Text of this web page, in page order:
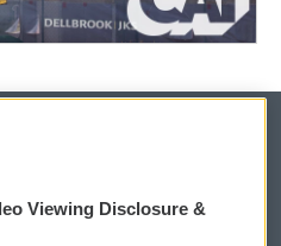
Viewing Disclosure &